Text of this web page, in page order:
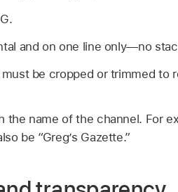
and on one line only—no
be cropped or trimmed to
name of the channel. For
be “Greg’s Gazette.”